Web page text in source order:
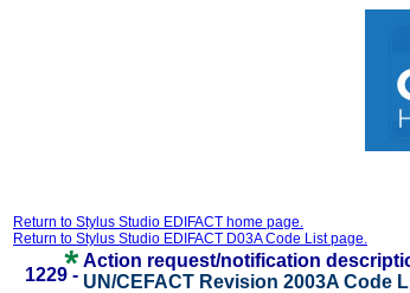
Return to Stylus Studio EDIFACT home page.
Return to Stylus Studio EDIFACT D03A Code List page.
1229 -
Action request/notification
UN/CEFACT Revision 2003A Code